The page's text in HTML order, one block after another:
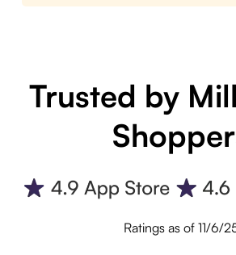
Trusted by
Ratings as of 11/6/